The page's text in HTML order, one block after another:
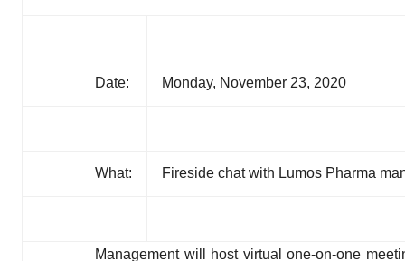
Date: Monday, November 23, 2020
What: Fireside chat with Lumos Pharma
Management will host virtual one-on-one